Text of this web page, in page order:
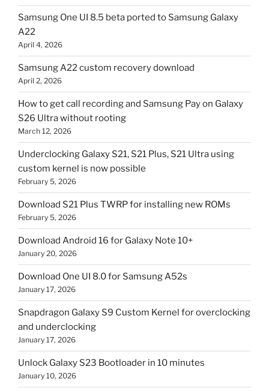
Samsung One UI 8.5 beta ported to Samsung Galaxy
A22
April 4, 2026
Samsung A22 custom recovery download
April 2, 2026
How to get call recording and Samsung Pay on Galaxy
S26 Ultra without rooting
March 12, 2026
Underclocking Galaxy S21, S21 Plus, S21 Ultra using
custom kernel is now possible
February 5, 2026
Download S21 Plus TWRP for installing new ROMs
February 5, 2026
Download Android 16 for Galaxy Note 10+
January 20, 2026
Download One UI 8.0 for Samsung A52s
January 17, 2026
Snapdragon Galaxy S9 Custom Kernel for overclocking
and underclocking
January 17, 2026
Unlock Galaxy S23 Bootloader in 10 minutes
January 10, 2026